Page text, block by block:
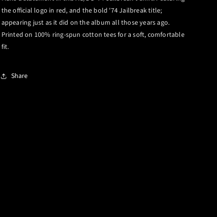
the official logo in red, and the bold '74 Jailbreak title;
appearing just as it did on the album all those years ago.
Printed on 100% ring-spun cotton tees for a soft, comfortable
fit.
Share